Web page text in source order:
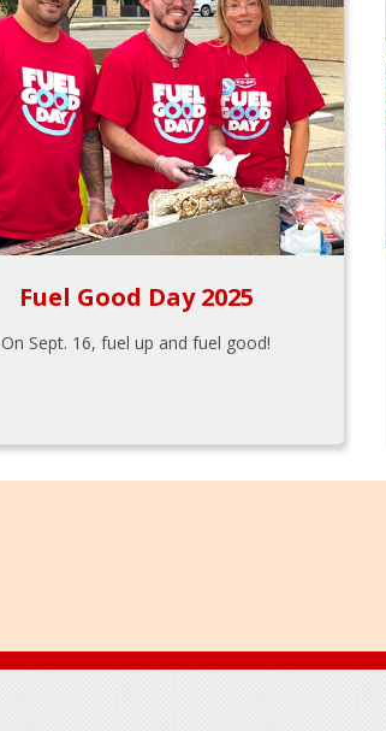
Fuel Good Day 2025
On Sept. 16, fuel up and fuel good!